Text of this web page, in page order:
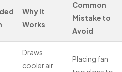
Why It
Works
Common
Mistake to
Avoid
Draws
cooler air
Placing fan